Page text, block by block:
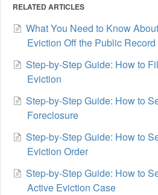
RELATED ARTICLES
What You Need to Know
Eviction Off the Public Record
Step-by-Step Guide: How to
Eviction
Step-by-Step Guide: How to
Foreclosure
Step-by-Step Guide: How to
Eviction Order
Step-by-Step Guide: How to
Active Eviction Case